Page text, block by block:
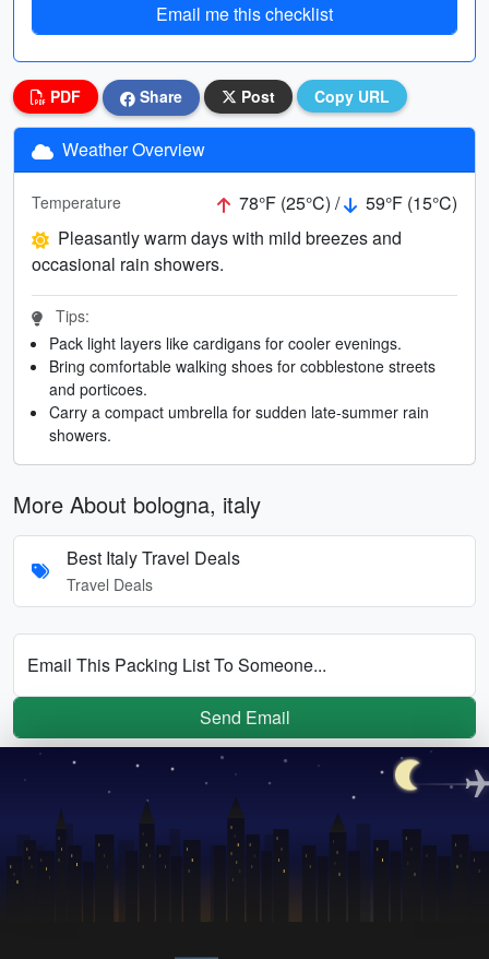
Email me this checklist
PDF Share Post Copy URL
Weather Overview
Temperature 78°F (25°C) /
59°F (15°C)
Pleasantly warm days with mild breezes and
occasional rain showers.
Tips:
Pack light layers like cardigans for cooler evenings.
Bring comfortable walking shoes for cobblestone streets
and porticoes.
Carry a compact umbrella for sudden late-summer rain
showers.
More About bologna, italy
Best Italy Travel Deals
Travel Deals
Email This Packing List To Someone...
Send Email